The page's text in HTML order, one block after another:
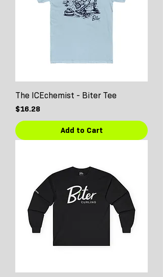
The ICEchemist - Biter Tee
Price
$16.28
Add to Cart